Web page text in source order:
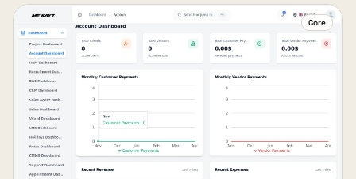
Core